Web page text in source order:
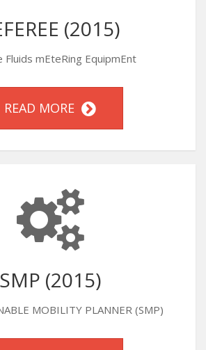
(2015)
Fluids mEteRing EquipmEnt
READ MORE
SMP (2015)
MOBILITY PLANNER (SMP)